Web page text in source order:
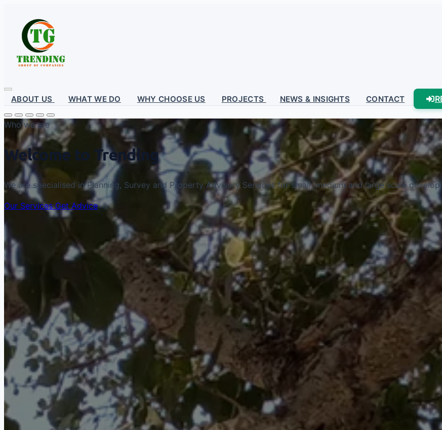
ABOUT US WHAT WE DO WHY CHOOSE US PROJECTS NEWS & INSIGHTS CONTACT
Who we are
Welcome to Trending
We are specialised in Planning, Survey and Property Advisory Services for small, medium and large scale
Our ServicesGet Advice